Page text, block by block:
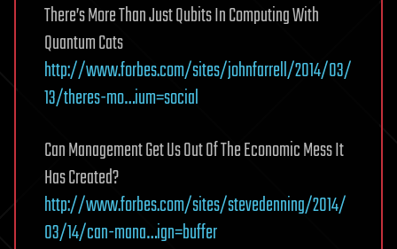
There’s More Than Just Qubits In Computing With
Quantum Cats
http://www.forbes.com/sites/johnfarrell/2014/03/
13/theres-mo…ium=social
Can Management Get Us Out Of The Economic Mess It
Has Created?
http://www.forbes.com/sites/stevedenning/2014/
03/14/can-mana…ign=buffer